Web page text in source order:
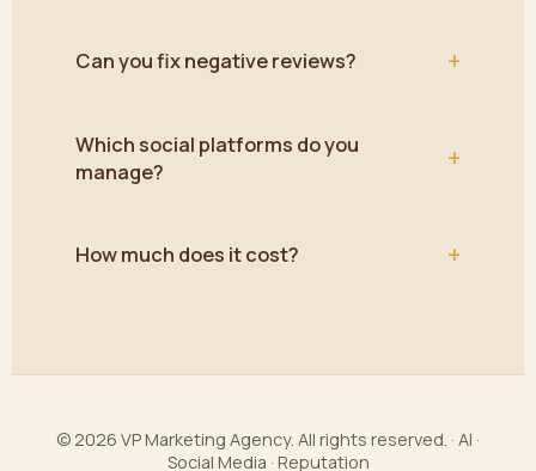
Can you fix negative reviews? +
Which social platforms do you
manage?
+
How much does it cost? +
© 2026 VP Marketing Agency. All rights reserved. · AI ·
Social Media · Reputation